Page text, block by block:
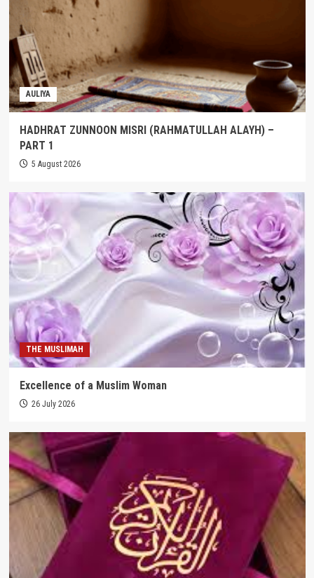
AULIYA
HADHRAT ZUNNOON MISRI (RAHMATULLAH ALAYH) –
PART 1
5 August 2026
THE MUSLIMAH
Excellence of a Muslim Woman
26 July 2026